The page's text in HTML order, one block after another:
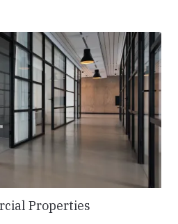
Properties